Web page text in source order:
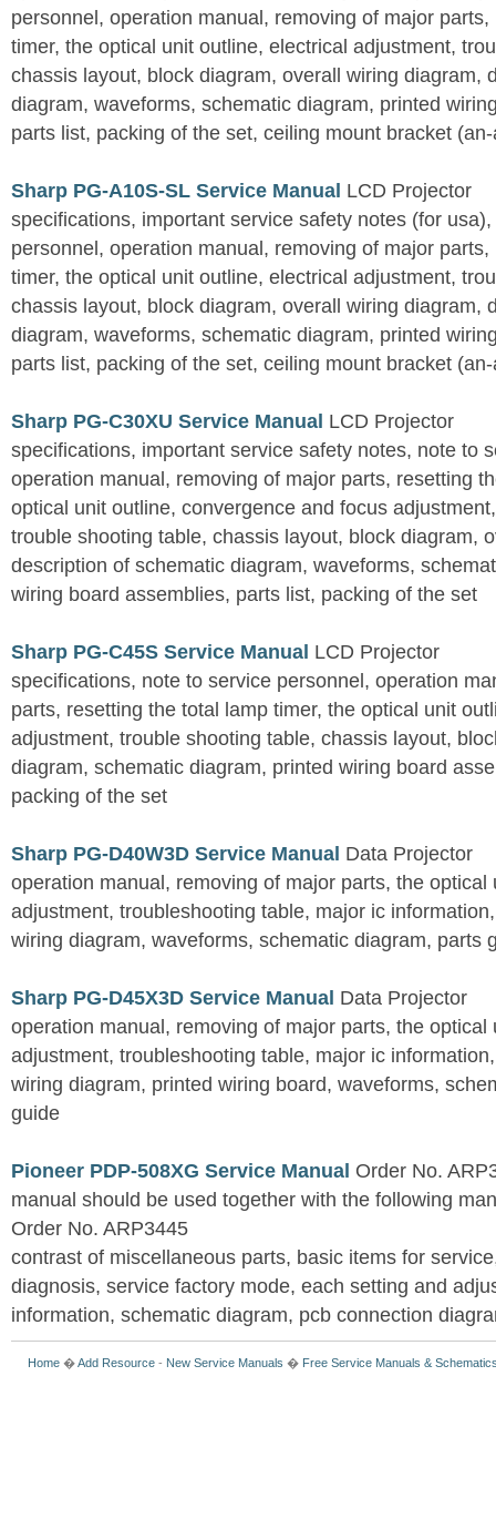
personnel, operation manual, removing of major
timer, the optical unit outline, electrical adjustment,
chassis layout, block diagram, overall wiring diagram,
diagram, waveforms, schematic diagram, printed
parts list, packing of the set, ceiling mount bracket
Sharp PG-A10S-SL Service Manual LCD Projector
specifications, important service safety notes (for
personnel, operation manual, removing of major
timer, the optical unit outline, electrical adjustment,
chassis layout, block diagram, overall wiring diagram,
diagram, waveforms, schematic diagram, printed
parts list, packing of the set, ceiling mount bracket
Sharp PG-C30XU Service Manual LCD Projector
specifications, important service safety notes, note to
operation manual, removing of major parts, resetting
optical unit outline, convergence and focus
trouble shooting table, chassis layout, block diagram,
description of schematic diagram, waveforms,
wiring board assemblies, parts list, packing of the set
Sharp PG-C45S Service Manual LCD Projector
specifications, note to service personnel, operation
parts, resetting the total lamp timer, the optical unit
adjustment, trouble shooting table, chassis layout,
diagram, schematic diagram, printed wiring board
packing of the set
Sharp PG-D40W3D Service Manual Data Projector
operation manual, removing of major parts, the optical
adjustment, troubleshooting table, major ic
wiring diagram, waveforms, schematic diagram, parts
Sharp PG-D45X3D Service Manual Data Projector
operation manual, removing of major parts, the optical
adjustment, troubleshooting table, major ic
wiring diagram, printed wiring board, waveforms,
guide
Pioneer PDP-508XG Service Manual Order No.
manual should be used together with the following
Order No. ARP3445
contrast of miscellaneous parts, basic items for
diagnosis, service factory mode, each setting and
information, schematic diagram, pcb connection
Home �Add Resource - New Service Manuals � Free Service Manuals &